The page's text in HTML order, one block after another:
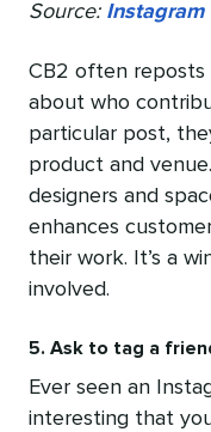
Source: Instagram
CB2 often reposts
about who
particular post,
product and
designers and
enhances
their work. It’s a
involved.
5. Ask to tag a
Ever seen an
interesting that